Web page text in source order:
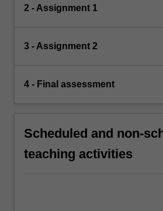
2 - Assignment 1
3 - Assignment 2
4 - Final assessment
Scheduled and non-
teaching activities